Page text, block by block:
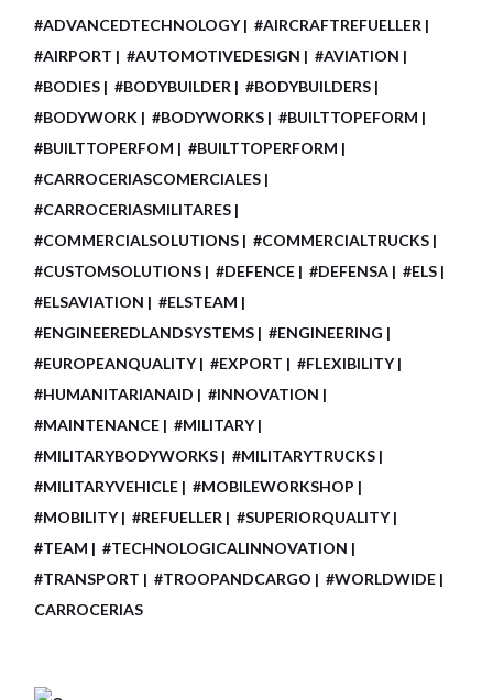
#ADVANCEDTECHNOLOGY
#AIRCRAFTREFUELLER
#AIRPORT
#AUTOMOTIVEDESIGN
#AVIATION
#BODIES
#BODYBUILDER
#BODYBUILDERS
#BODYWORK
#BODYWORKS
#BUILTTOPEFORM
#BUILTTOPERFOM
#BUILTTOPERFORM
#CARROCERIASCOMERCIALES
#CARROCERIASMILITARES
#COMMERCIALSOLUTIONS
#COMMERCIALTRUCKS
#CUSTOMSOLUTIONS
#DEFENCE #DEFENSA
#ELS
#ELSAVIATION
#ELSTEAM
#ENGINEEREDLANDSYSTEMS
#ENGINEERING
#EUROPEANQUALITY
#EXPORT
#FLEXIBILITY
#HUMANITARIANAID
#INNOVATION
#MAINTENANCE
#MILITARY
#MILITARYBODYWORKS
#MILITARYTRUCKS
#MILITARYVEHICLE
#MOBILEWORKSHOP
#MOBILITY
#REFUELLER
#SUPERIORQUALITY
#TEAM
#TECHNOLOGICALINNOVATION
#TRANSPORT
#TROOPANDCARGO
#WORLDWIDE
CARROCERIAS